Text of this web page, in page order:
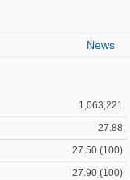
News
1,063,221
27.88
27.50 (100)
27.90 (100)